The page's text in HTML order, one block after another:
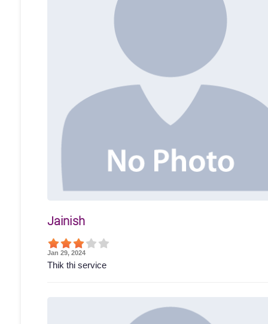
Jainish
Jan 29, 2024
Thik thi service